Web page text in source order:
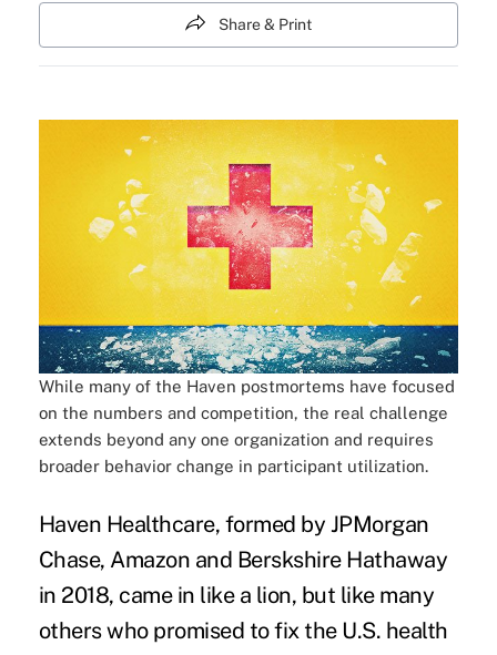
Share & Print
While many of the Haven postmortems have focused
on the numbers and competition, the real challenge
extends beyond any one organization and requires
broader behavior change in participant utilization.
Haven Healthcare, formed by JPMorgan
Chase, Amazon and Berskshire Hathaway
in 2018, came in like a lion, but like many
others who promised to fix the U.S. health